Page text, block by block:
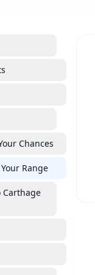
Chances
Range
Carthage